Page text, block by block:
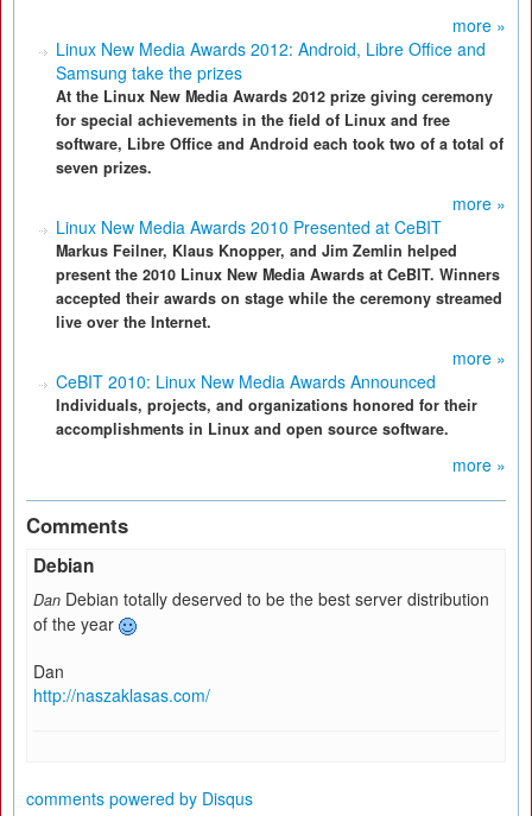
more »
Linux New Media Awards 2012: Android, Libre Office and
Samsung take the prizes
At the Linux New Media Awards 2012 prize giving ceremony
for special achievements in the field of Linux and free
software, Libre Office and Android each took two of a total of
seven prizes.
more »
Linux New Media Awards 2010 Presented at CeBIT
Markus Feilner, Klaus Knopper, and Jim Zemlin helped
present the 2010 Linux New Media Awards at CeBIT. Winners
accepted their awards on stage while the ceremony streamed
live over the Internet.
more »
CeBIT 2010: Linux New Media Awards Announced
Individuals, projects, and organizations honored for their
accomplishments in Linux and open source software.
more »
Comments
Debian
Dan Debian totally deserved to be the best server distribution
of the year
Dan
http://naszaklasas.com/
comments powered by Disqus